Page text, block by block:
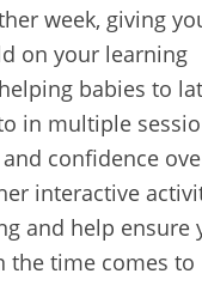
week, giving
on your learning
babies to
in multiple
confidence
interactive
and help ensure
the time comes to